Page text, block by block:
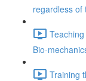
regardless of
Bio-
Training